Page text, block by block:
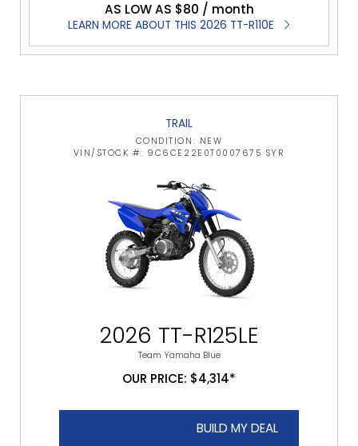
AS LOW AS $80 / month
LEARN MORE ABOUT THIS 2026 TT-R110E
TRAIL
CONDITION: NEW
VIN/STOCK #: 9C6CE22E0T0007675 SYR
2026 TT-R125LE
Team Yamaha Blue
OUR PRICE: $4,314*
BUILD MY DEAL